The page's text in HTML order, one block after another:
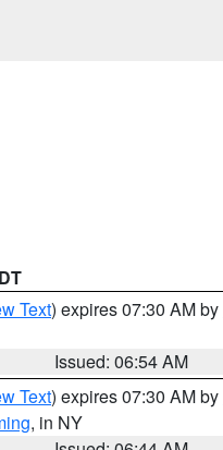
Text) expires 07:30 AM by
Issued: 06:54 AM
Text) expires 07:30 AM by
, in NY